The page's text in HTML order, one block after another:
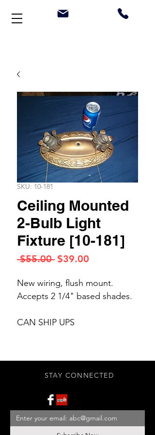
SKU: 10-181
Ceiling Mounted
2-Bulb Light
Fixture [10-181]
$55.00 Regular
$39.00
New wiring, flush mount.
Accepts 2 1/4" based shades.
CAN SHIP UPS
STAY CONNECTED